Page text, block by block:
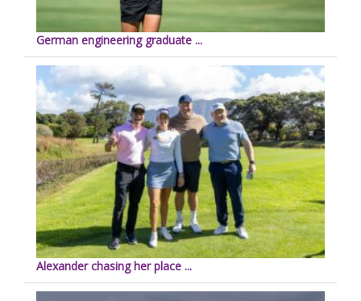
German engineering graduate ...
Alexander chasing her place ...